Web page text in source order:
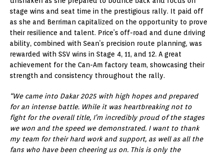
stage wins and seat time in the prestigious rally. It paid off
as she and Berriman capitalized on the opportunity to prove
their resilience and talent. Price’s off-road and dune driving
ability, combined with Sean’s precision route planning, was
rewarded with SSV wins in Stage 4, 11, and 12. A great
achievement for the Can-Am factory team, showcasing their
strength and consistency throughout the rally.
“We came into Dakar 2025 with high hopes and prepared
for an intense battle. While it was heartbreaking not to
fight for the overall title, I’m incredibly proud of the stages
we won and the speed we demonstrated. I want to thank
my team for their hard work and support, as well as all the
fans who have been cheering us on. This is only the